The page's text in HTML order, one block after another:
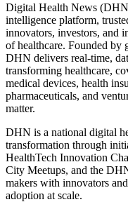
Digital Health News
intelligence platform,
innovators, investors, and
of healthcare. Founded by
DHN delivers real-time,
transforming healthcare,
medical devices, health
pharmaceuticals, and
matter.
DHN is a national digital
transformation through
HealthTech Innovation
City Meetups, and the
makers with innovators
adoption at scale.